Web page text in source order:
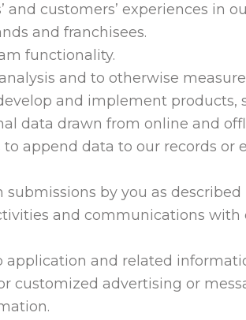
and customers’ experiences in
and franchisees.
functionality.
and to otherwise
and implement products,
data drawn from online and
append data to our records
by you as
and communications
application and related
customized advertising or